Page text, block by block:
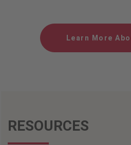
Learn More
RESOURCES